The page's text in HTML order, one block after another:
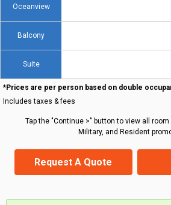
Oceanview
Balcony
Suite
*Prices are per person based on double
Includes taxes & fees
Tap the "Continue >" button to view all
Military, and Resident
Request A Quote